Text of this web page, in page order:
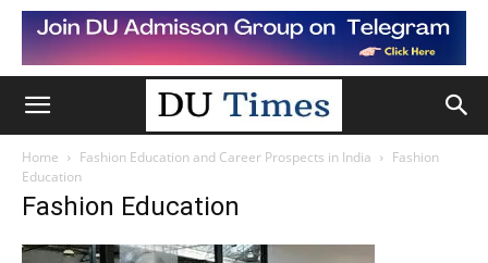
Home Fashion Education and Career Prospects in India
Fashion
Education
Fashion Education